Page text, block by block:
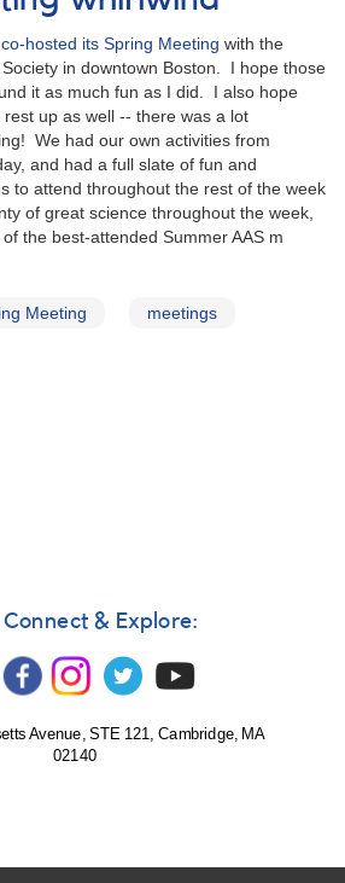
hosted its Spring Meeting with the
in downtown Boston. I hope those
it as much fun as I did. I also hope
up as well -- there was a lot
We had our own activities from
and had a full slate of fun and
to attend throughout the rest of the week
of great science throughout the week,
the best-attended Summer AAS m
Meeting meetings
Connect & Explore:
Avenue, STE 121, Cambridge, MA
02140